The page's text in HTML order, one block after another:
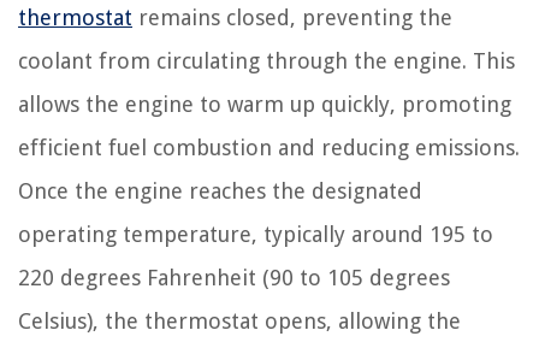
thermostat remains closed, preventing the
coolant from circulating through the engine. This
allows the engine to warm up quickly, promoting
efficient fuel combustion and reducing emissions.
Once the engine reaches the designated
operating temperature, typically around 195 to
220 degrees Fahrenheit (90 to 105 degrees
Celsius), the thermostat opens, allowing the